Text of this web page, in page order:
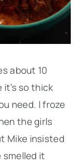
about 10
so thick
need. I froze
the girls
Mike insisted
it